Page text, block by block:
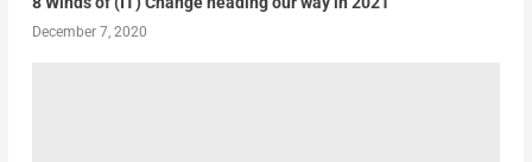
December 7, 2020